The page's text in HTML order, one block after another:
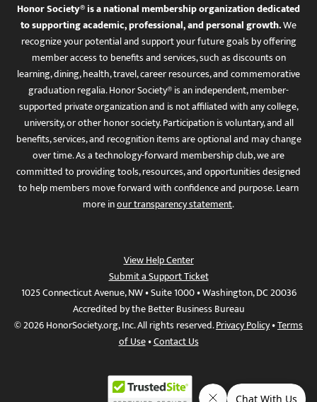
Honor Society® is a national membership organization dedicated
to supporting academic, professional, and personal growth.We
recognize your potential and support your future goals by offering
member access to benefits and services, such as discounts on
learning, dining, health, travel, career resources, and commemorative
graduation regalia. Honor Society® is an independent, member-
supported private organization and is not affiliated with any college,
university, or other honor society. Participation is voluntary, and all
benefits, services, and recognition items are optional and may change
over time. As a technology-forward membership club, we are
committed to providing tools, resources, and opportunities designed
to help members move forward with confidence and purpose. Learn
more inour transparency statement.
View Help Center
Submit a Support Ticket
1025 Connecticut Avenue, NW • Suite 1000 • Washington, DC 20036
Accredited by the Better Business Bureau
© 2026 HonorSociety.org, Inc. All rights reserved.Privacy Policy•Terms
of Use•Contact Us